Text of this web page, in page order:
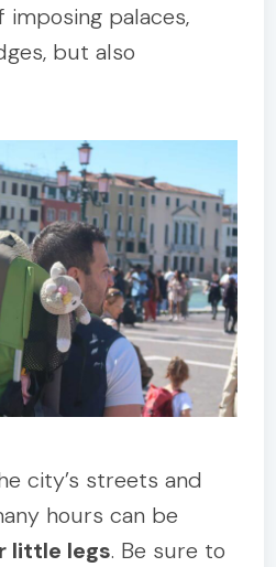
palaces,
but also
city’s streets and
hours can be
little legs. Be sure to